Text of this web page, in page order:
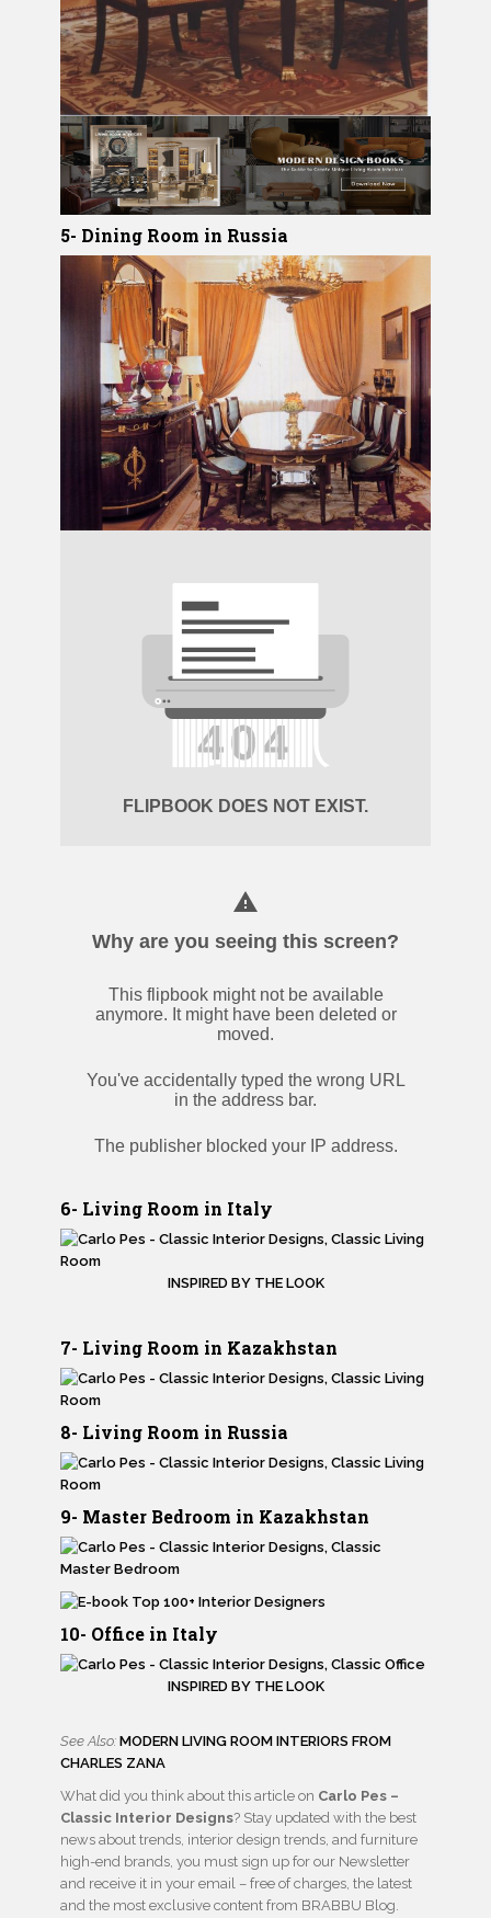
5- Dining Room in Russia
6- Living Room in Italy
INSPIRED BY THE LOOK
7- Living Room in Kazakhstan
8- Living Room in Russia
9- Master Bedroom in Kazakhstan
10- Office in Italy
INSPIRED BY THE LOOK
See Also: MODERN LIVING ROOM INTERIORS FROM
CHARLES ZANA
What did you think about this article on Carlo Pes –
Classic Interior Designs? Stay updated with the best
news about trends, interior design trends, and furniture
high-end brands, you must sign up for our Newsletter
and receive it in your email – free of charges, the latest
and the most exclusive content from BRABBU Blog.